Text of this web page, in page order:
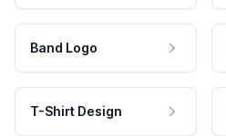
Band Logo
T-Shirt Design